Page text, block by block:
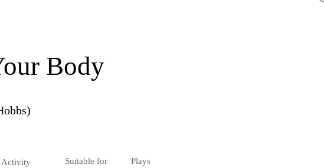
Body
Activity Suitable for Plays